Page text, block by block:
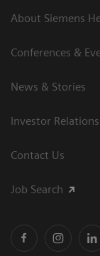
About Siemens
Conferences &
News & Stories
Investor Relations
Contact Us
Job Search